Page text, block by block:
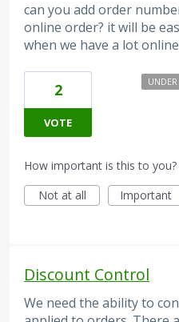
can you add order
online order? it will be
when we have a lot
2
VOTE
How important is this to you?
Not at all
Important
Discount Control
We need the ability to